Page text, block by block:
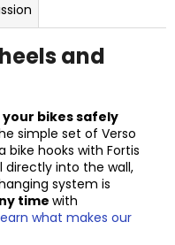
and
your bikes safely
simple set of Verso
bike hooks with Fortis
directly into the wall,
system is
time with
what makes our